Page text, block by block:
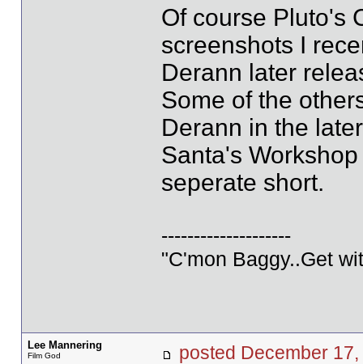
Of course Pluto's
screenshots I
Derann later
Some of the
Derann in the
Santa's
seperate short.
--------------------
"C'mon Baggy..Get
Lee Mannering
Film God
posted December